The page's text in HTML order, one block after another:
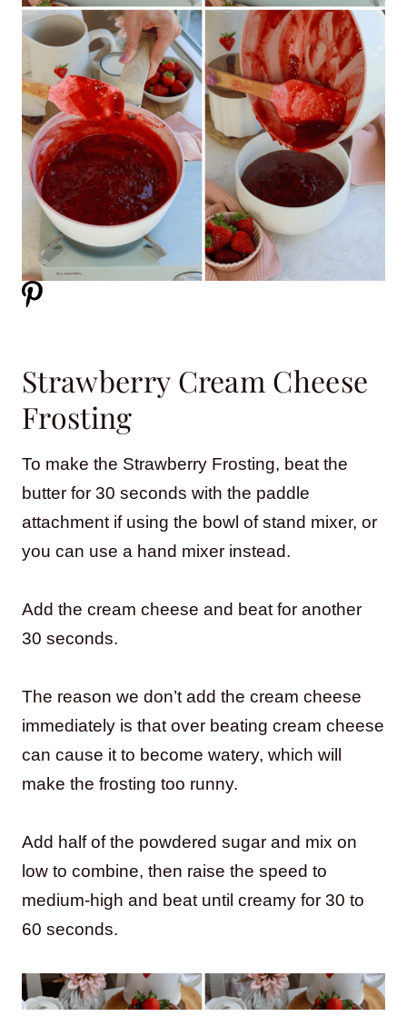
Strawberry Cream Cheese
Frosting
To make the Strawberry Frosting, beat the
butter for 30 seconds with the paddle
attachment if using the bowl of stand mixer, or
you can use a hand mixer instead.
Add the cream cheese and beat for another
30 seconds.
The reason we don’t add the cream cheese
immediately is that over beating cream cheese
can cause it to become watery, which will
make the frosting too runny.
Add half of the powdered sugar and mix on
low to combine, then raise the speed to
medium-high and beat until creamy for 30 to
60 seconds.